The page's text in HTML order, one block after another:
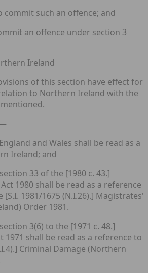
commit such an offence; and
an offence under section 3
Ireland
of this section have effect for
to Northern Ireland with the
and Wales shall be read as a
Ireland; and
33 of the [1980 c. 43.]
1980 shall be read as a reference
1981/1675 (N.I.26).] Magistrates'
Order 1981.
3(6) to the [1971 c. 48.]
1971 shall be read as a reference to
Criminal Damage (Northern